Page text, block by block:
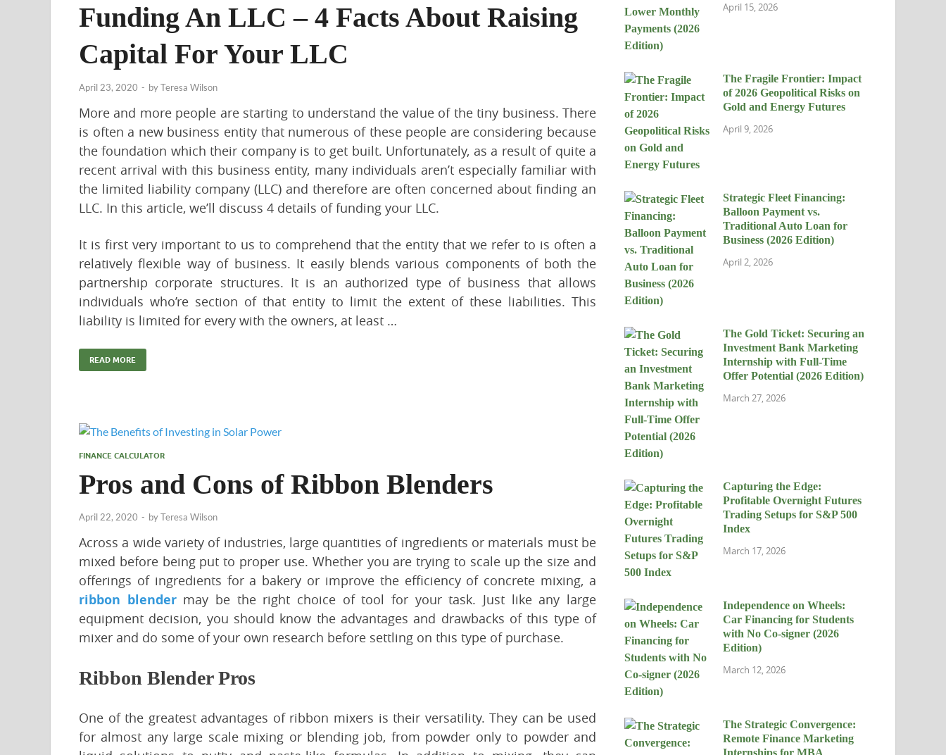
Funding An LLC – 4 Facts About Raising
Capital For Your LLC
April 23, 2020 - byTeresa Wilson
More and more people are starting to understand the value of the tiny business. There
is often a new business entity that numerous of these people are considering because
the foundation which their company is to get built. Unfortunately, as a result of quite a
recent arrival with this business entity, many individuals aren’t especially familiar with
the limited liability company (LLC) and therefore are often concerned about finding an
LLC. In this article, we’ll discuss 4 details of funding your LLC.
It is first very important to us to comprehend that the entity that we refer to is often a
relatively flexible way of business. It easily blends various components of both the
partnership corporate structures. It is an authorized type of business that allows
individuals who’re section of that entity to limit the extent of these liabilities. This
liability is limited for every with the owners, at least …
READ MORE
FINANCE CALCULATOR
Pros and Cons of Ribbon Blenders
April 22, 2020 - byTeresa Wilson
Across a wide variety of industries, large quantities of ingredients or materials must be
mixed before being put to proper use. Whether you are trying to scale up the size and
offerings of ingredients for a bakery or improve the efficiency of concrete mixing, a
ribbon blendermay be the right choice of tool for your task. Just like any large
equipment decision, you should know the advantages and drawbacks of this type of
mixer and do some of your own research before settling on this type of purchase.
Ribbon Blender Pros
One of the greatest advantages of ribbon mixers is their versatility. They can be used
for almost any large scale mixing or blending job, from powder only to powder and
April 15, 2026
The Fragile Frontier: Impact
of 2026 Geopolitical Risks on
Gold and Energy Futures
April 9, 2026
Strategic Fleet Financing:
Balloon Payment vs.
Traditional Auto Loan for
Business (2026 Edition)
April 2, 2026
The Gold Ticket: Securing an
Investment Bank Marketing
Internship with Full-Time
Offer Potential (2026 Edition)
March 27, 2026
Capturing the Edge:
Profitable Overnight Futures
Trading Setups for S&P 500
Index
March 17, 2026
Independence on Wheels:
Car Financing for Students
with No Co-signer (2026
Edition)
March 12, 2026
The Strategic Convergence:
Remote Finance Marketing
Internships for MBA